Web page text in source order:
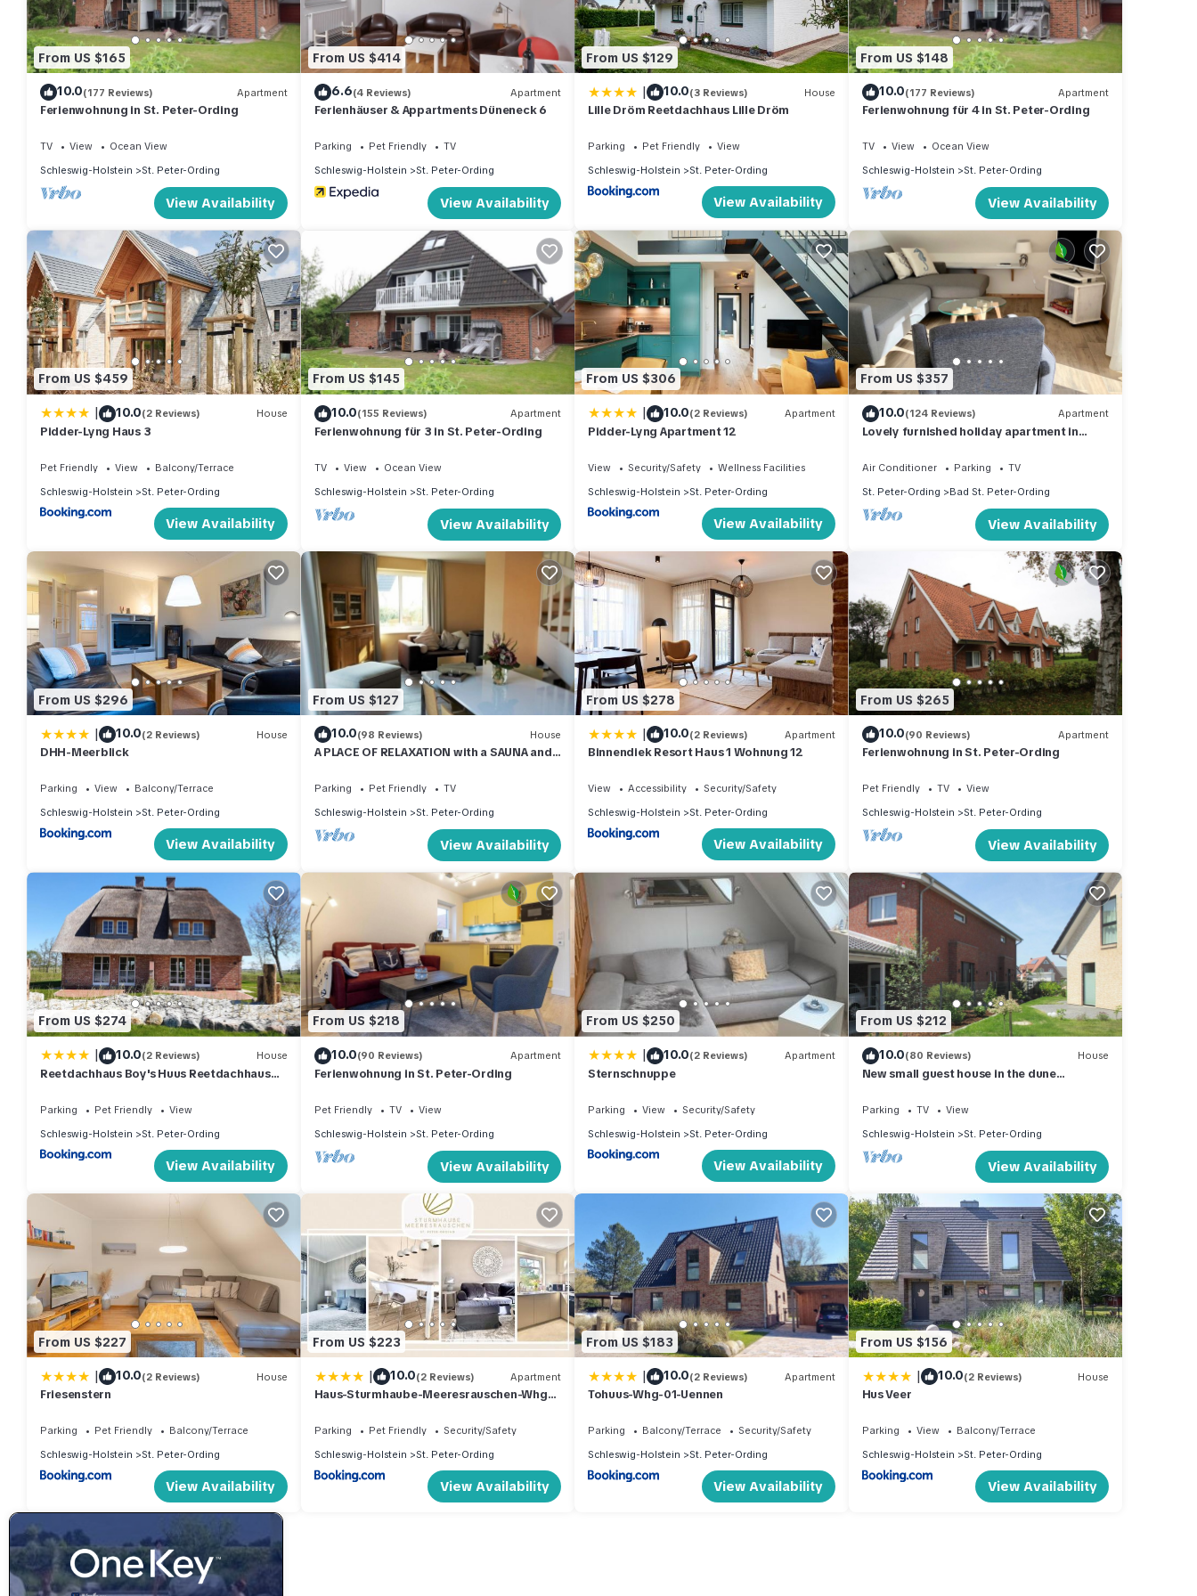
From US $165
10.0(177 Reviews) Apartment
Ferienwohnung in St. Peter-Ording
TV View
Ocean View
Schleswig-Holstein
St. Peter-Ording
View Availability
From US $414
6.6(4 Reviews) Apartment
Ferienhäuser & Appartments Düneneck 6
Parking Pet Friendly
TV
Schleswig-Holstein
St. Peter-Ording
View Availability
From US $129
| 10.0(3 Reviews) House
Lille Dröm Reetdachhaus Lille Dröm
Parking Pet Friendly
View
Schleswig-Holstein
St. Peter-Ording
View Availability
From US $148
10.0(177 Reviews) Apartment
Ferienwohnung für 4 in St. Peter-Ording
TV View
Ocean View
Schleswig-Holstein
St. Peter-Ording
View Availability
From US $459
| 10.0(2 Reviews) House
Pidder-Lyng Haus 3
Pet Friendly View
Balcony/Terrace
Schleswig-Holstein
St. Peter-Ording
View Availability
From US $145
10.0(155 Reviews) Apartment
Ferienwohnung für 3 in St. Peter-Ording
TV View
Ocean View
Schleswig-Holstein
St. Peter-Ording
View Availability
From US $306
| 10.0(2 Reviews) Apartment
Pidder-Lyng Apartment 12
View Security/Safety
Wellness Facilities
Schleswig-Holstein
St. Peter-Ording
View Availability
From US $357
10.0(124 Reviews) Apartment
Lovely furnished holiday apartment in
Air Conditioner Parking
TV
St. Peter-Ording
Bad St. Peter-Ording
View Availability
From US $296
| 10.0(2 Reviews) House
DHH-Meerblick
Parking View
Balcony/Terrace
Schleswig-Holstein
St. Peter-Ording
View Availability
From US $127
10.0(98 Reviews) House
A PLACE OF RELAXATION with a SAUNA and
Parking Pet Friendly
TV
Schleswig-Holstein
St. Peter-Ording
View Availability
From US $278
| 10.0(2 Reviews) Apartment
Binnendiek Resort Haus 1 Wohnung 12
View Accessibility
Security/Safety
Schleswig-Holstein
St. Peter-Ording
View Availability
From US $265
10.0(90 Reviews) Apartment
Ferienwohnung in St. Peter-Ording
Pet Friendly TV
View
Schleswig-Holstein
St. Peter-Ording
View Availability
From US $274
| 10.0(2 Reviews) House
Reetdachhaus Boy's Huus Reetdachhaus
Parking Pet Friendly
View
Schleswig-Holstein
St. Peter-Ording
View Availability
From US $218
10.0(90 Reviews) Apartment
Ferienwohnung in St. Peter-Ording
Pet Friendly TV
View
Schleswig-Holstein
St. Peter-Ording
View Availability
From US $250
| 10.0(2 Reviews) Apartment
Sternschnuppe
Parking View
Security/Safety
Schleswig-Holstein
St. Peter-Ording
View Availability
From US $212
10.0(80 Reviews) House
New small guest house in the dune
equipment,
Parking TV
View
Schleswig-Holstein
St. Peter-Ording
View Availability
From US $227
| 10.0(2 Reviews) House
Friesenstern
Parking Pet Friendly
Balcony/Terrace
Schleswig-Holstein
St. Peter-Ording
View Availability
From US $223
| 10.0(2 Reviews) Apartment
Haus-Sturmhaube-Meeresrauschen-Whg-
Parking Pet Friendly
Security/Safety
Schleswig-Holstein
St. Peter-Ording
View Availability
From US $183
| 10.0(2 Reviews) Apartment
Tohuus-Whg-01-Uennen
Parking Balcony/Terrace
Security/Safety
Schleswig-Holstein
St. Peter-Ording
View Availability
From US $156
| 10.0(2 Reviews) House
Hus Veer
Parking View
Balcony/Terrace
Schleswig-Holstein
St. Peter-Ording
View Availability